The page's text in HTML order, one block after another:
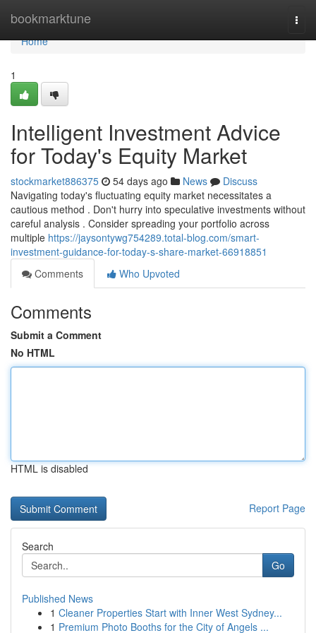
bookmarktune
Home
Home
1
Intelligent Investment Advice
for Today's Equity Market
stockmarket886375 54 days ago News
Discuss
Navigating today's fluctuating equity market necessitates a
cautious method . Don't hurry into speculative investments without
careful analysis . Consider spreading your portfolio across
multiple https://jaysontywg754289.total-blog.com/smart-
investment-guidance-for-today-s-share-market-66918851
Comments
Who Upvoted
Comments
Submit a Comment
No HTML
HTML is disabled
Report Page
Search
Go
Published News
1 Cleaner Properties Start with Inner West Sydney...
1 Premium Photo Booths for the City of Angels ...